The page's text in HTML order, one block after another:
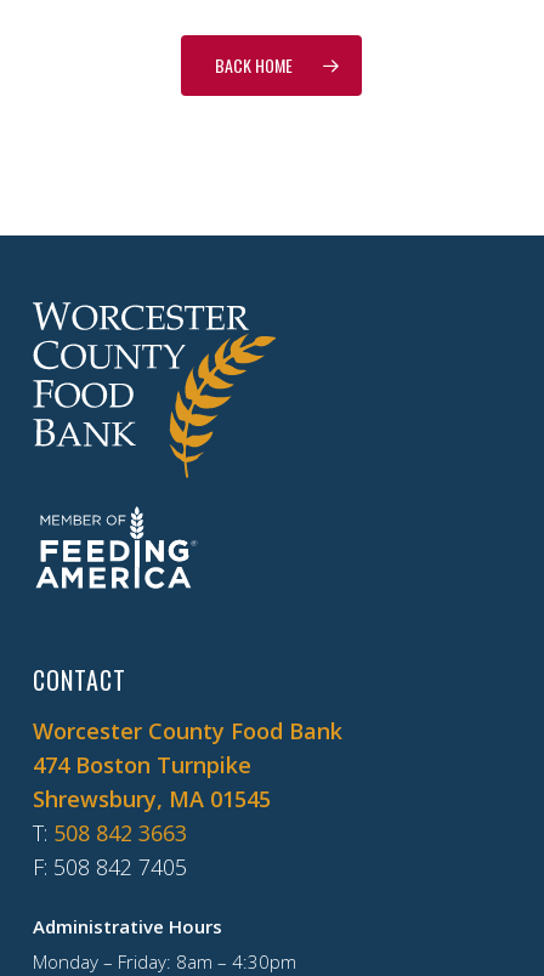
BACK HOME
CONTACT
Worcester County Food Bank
474 Boston Turnpike
Shrewsbury, MA 01545
T: 508 842 3663
F: 508 842 7405
Administrative Hours
Monday – Friday: 8am – 4:30pm